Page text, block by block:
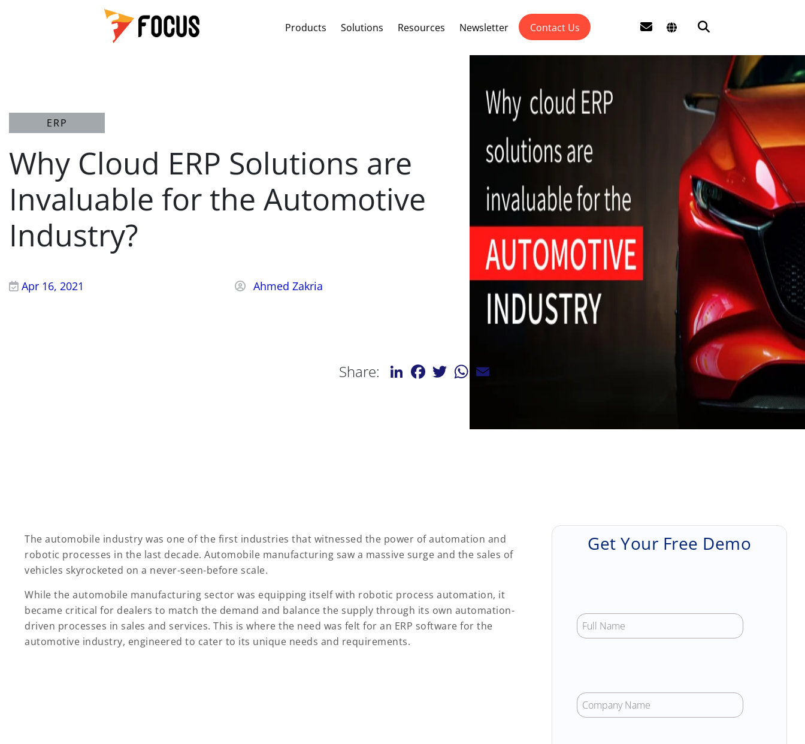
Products Solutions Resources Newsletter Contact Us
ERP
Why Cloud ERP Solutions are
Invaluable for the Automotive
Industry?
Apr 16, 2021 Ahmed Zakria
Share: LinkedInFacebook
TwitterWhatsApp
The automobile industry was one of the first industries that witnessed the power of automation and
robotic processes in the last decade. Automobile manufacturing saw a massive surge and the sales of
vehicles skyrocketed on a never-seen-before scale.
While the automobile manufacturing sector was equipping itself with robotic process automation, it
became critical for dealers to match the demand and balance the supply through its own automation-
driven processes in sales and services. This is where the need was felt for an ERP software for the
automotive industry, engineered to cater to its unique needs and requirements.
Get Your Free Demo